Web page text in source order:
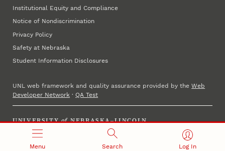
Menu Search Log In
Institutional Equity and Compliance
Notice of Nondiscrimination
Privacy Policy
Safety at Nebraska
Student Information Disclosures
UNL web framework and quality assurance provided by theWeb
Developer Network ·QA Test
UNIVERSITY of NEBRASKA–LINCOLN
Established 1869 · Copyright 2025